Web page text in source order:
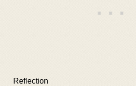
Reflection